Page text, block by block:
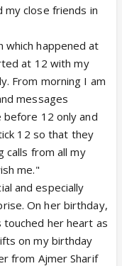
close friends in
which happened at
at 12 with my
From morning I am
messages
before 12 only and
12 so that they
calls from all my
me."
and especially
On her birthday,
touched her heart as
on my birthday
from Ajmer Sharif